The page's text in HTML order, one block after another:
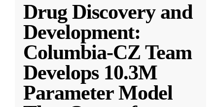
Drug Discovery and
Development:
Columbia-CZ Team
Develops 10.3M
Parameter Model